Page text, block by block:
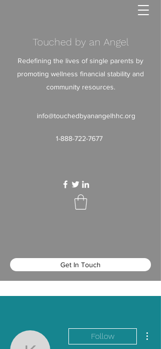
Touched by an Angel
Redefining the lives of single parents by
promoting wellness financial stability and
community resources.
info@touchedbyanangelhhc.org
1-888-722-7677
Get In Touch
Follow